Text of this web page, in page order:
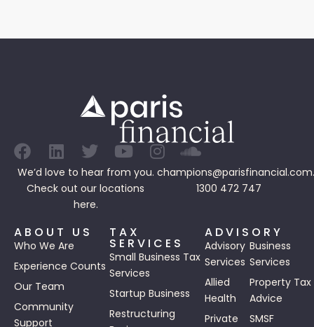
We’d love to hear from you.
Check out our locations
here.
1300 472 747
ABOUT US
Who We Are
Experience Counts
Our Team
Community
Support
TAX
SERVICES
Small Business Tax
Services
Startup Business
Restructuring
ADVISORY
Advisory
Services
Business
Services
Allied
Health
Property Tax
Advice
Private
SMSF